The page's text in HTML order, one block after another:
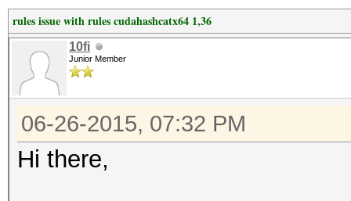
rules issue with rules cudahashcatx64 1,36
10fi
Junior Member
06-26-2015, 07:32 PM
Hi there,